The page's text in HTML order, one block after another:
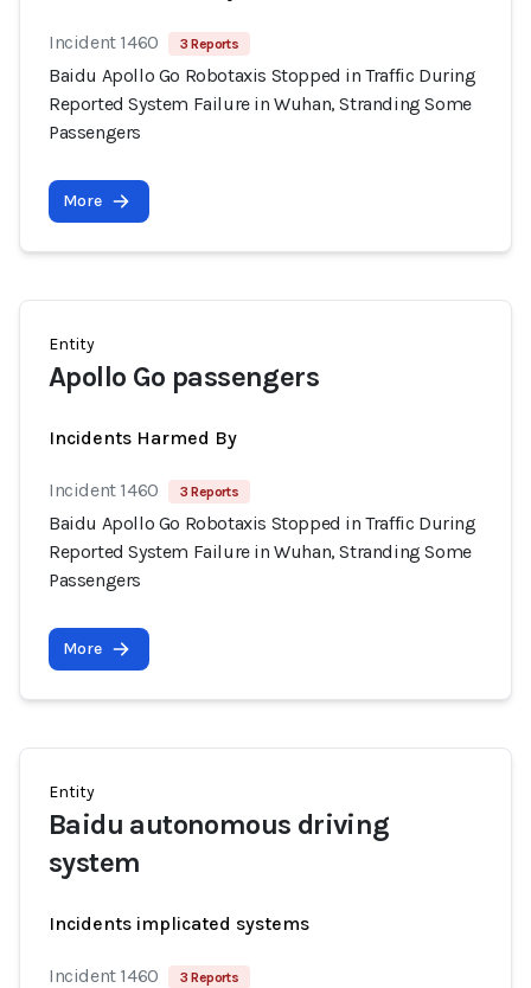
Incident 1460 3 Reports
Baidu Apollo Go Robotaxis Stopped in Traffic During
Reported System Failure in Wuhan, Stranding Some
Passengers
More
Entity
Apollo Go passengers
Incidents Harmed By
Incident 1460 3 Reports
Baidu Apollo Go Robotaxis Stopped in Traffic During
Reported System Failure in Wuhan, Stranding Some
Passengers
More
Entity
Baidu autonomous driving
system
Incidents implicated systems
Incident 1460 3 Reports